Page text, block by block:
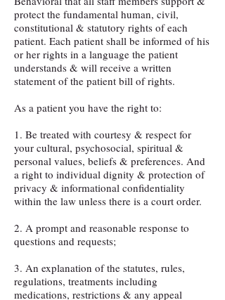
protect the fundamental human, civil,
constitutional & statutory rights of each
patient. Each patient shall be informed of his
or her rights in a language the patient
understands & will receive a written
statement of the patient bill of rights.
As a patient you have the right to:
1. Be treated with courtesy & respect for
your cultural, psychosocial, spiritual &
personal values, beliefs & preferences. And
a right to individual dignity & protection of
privacy & informational confidentiality
within the law unless there is a court order.
2. A prompt and reasonable response to
questions and requests;
3. An explanation of the statutes, rules,
regulations, treatments including
medications, restrictions & any appeal